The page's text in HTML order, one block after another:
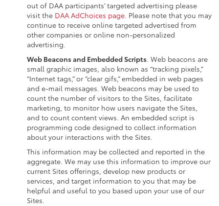
out of DAA participants’ targeted advertising please
visit the DAA AdChoices page. Please note that you may
continue to receive online targeted advertised from
other companies or online non-personalized
advertising.
Web Beacons and Embedded Scripts. Web beacons are
small graphic images, also known as “tracking pixels,”
“Internet tags,” or “clear gifs,” embedded in web pages
and e-mail messages. Web beacons may be used to
count the number of visitors to the Sites, facilitate
marketing, to monitor how users navigate the Sites,
and to count content views. An embedded script is
programming code designed to collect information
about your interactions with the Sites.
This information may be collected and reported in the
aggregate. We may use this information to improve our
current Sites offerings, develop new products or
services, and target information to you that may be
helpful and useful to you based upon your use of our
Sites.